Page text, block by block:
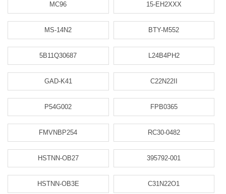
MC96 15-EH2XXX
MS-14N2 BTY-M552
5B11Q30687 L24B4PH2
GAD-K41 C22N22II
P54G002 FPB0365
FMVNBP254 RC30-0482
HSTNN-OB27 395792-001
HSTNN-OB3E C31N22O1